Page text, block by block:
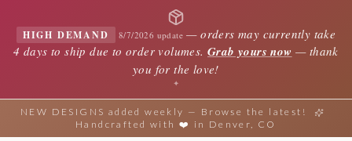
HIGH DEMAND 8/7/2026 update —orders may currently take
4 days to ship due to order volumes. Grab yours now — thank
you for the love!
✦
NEW DESIGNS added weekly — Browse the latest!
Handcrafted with ❤️ in Denver, CO